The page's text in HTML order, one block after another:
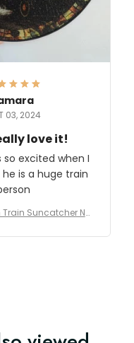
03, 2024
love it!
so excited when I
is a huge train
Suncatcher No